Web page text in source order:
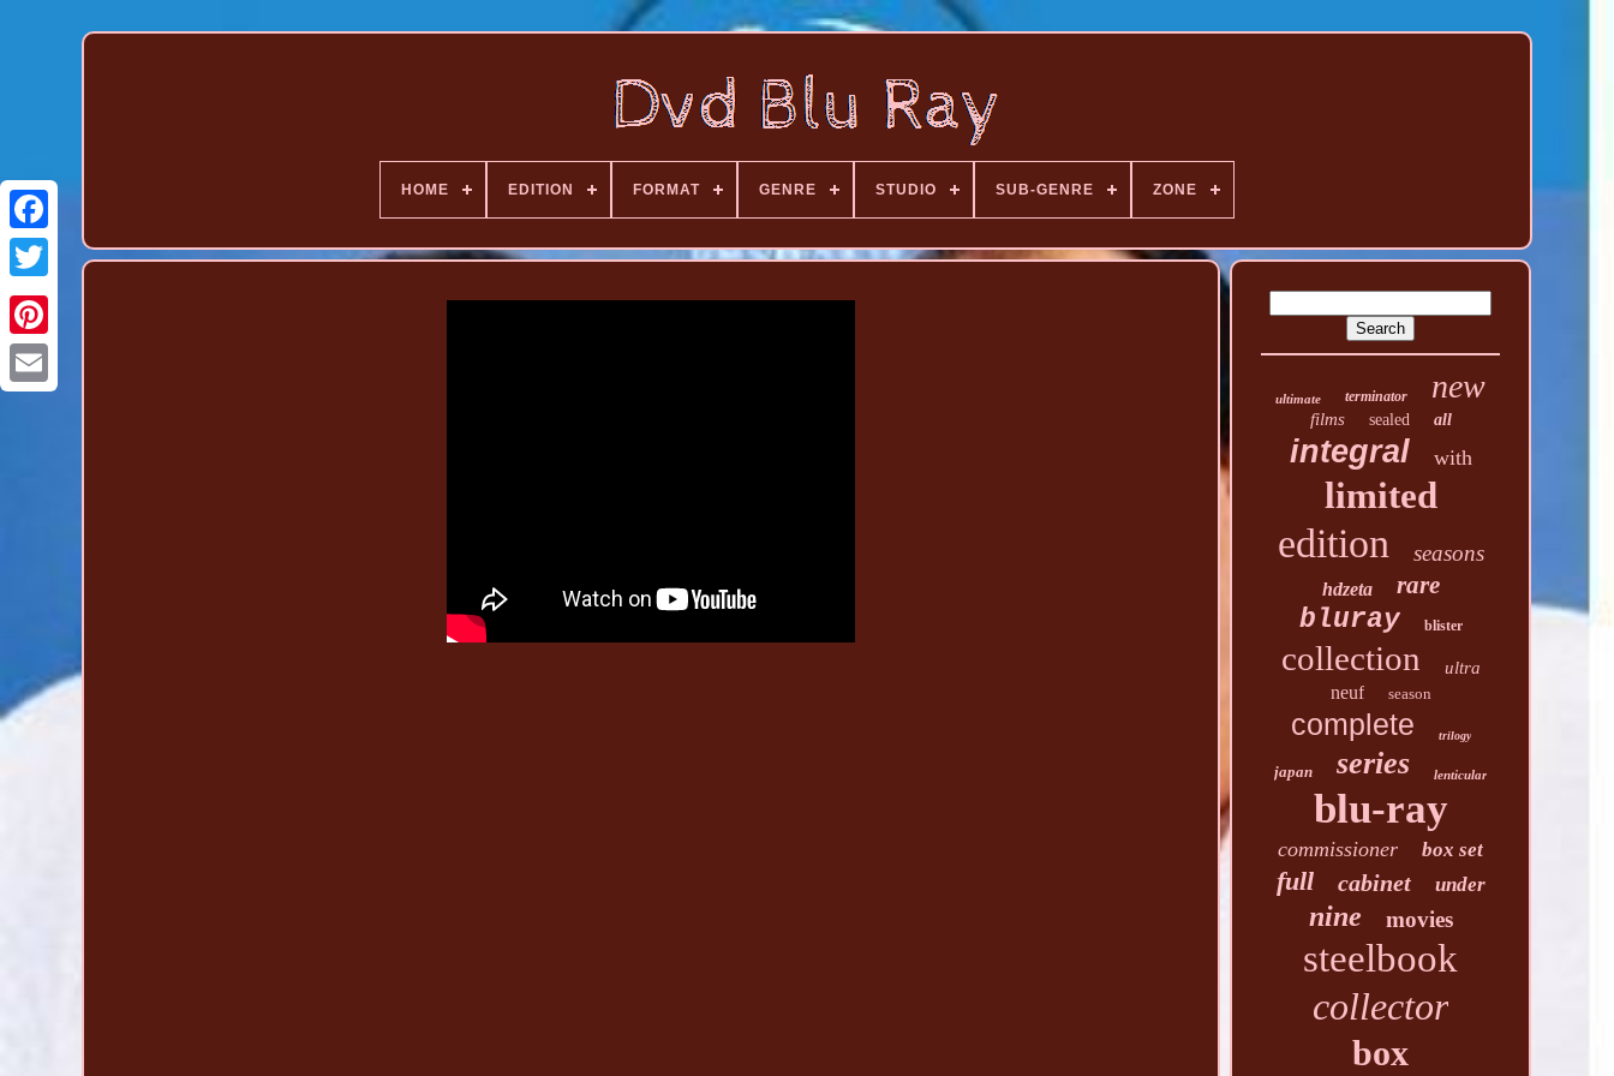
Pinterest
HOME EDITION FORMAT GENRE STUDIO SUB-GENRE ZONE
ultimate terminator new
films sealed all
integral with
limited
edition seasons
hdzeta rare
bluray blister
collection ultra
neuf season
complete trilogy
japan series lenticular
blu-ray
commissioner box set
full cabinet under
nine movies
steelbook
collector
box